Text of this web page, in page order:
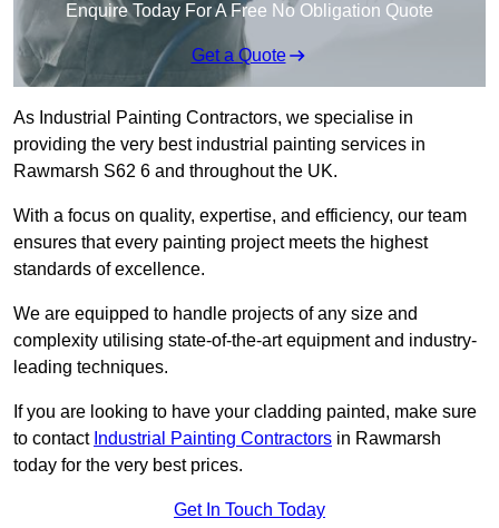
Enquire Today For A Free No Obligation Quote
Get a Quote
As Industrial Painting Contractors, we specialise in
providing the very best industrial painting services in
Rawmarsh S62 6 and throughout the UK.
With a focus on quality, expertise, and efficiency, our team
ensures that every painting project meets the highest
standards of excellence.
We are equipped to handle projects of any size and
complexity utilising state-of-the-art equipment and industry-
leading techniques.
If you are looking to have your cladding painted, make sure
to contact Industrial Painting Contractors in Rawmarsh
today for the very best prices.
Get In Touch Today